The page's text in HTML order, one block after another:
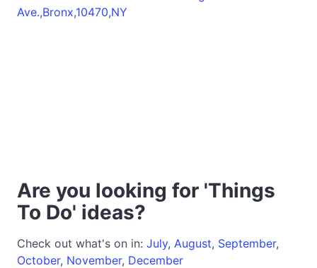
Ave.,Bronx,10470,NY
Are you looking for 'Things
To Do' ideas?
Check out what's on in: July, August, September,
October, November, December